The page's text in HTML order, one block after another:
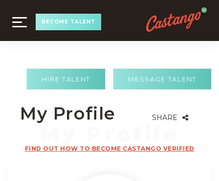
TOGGLE
NAVIGATION
BECOME TALENT
MESSAGE TALENT
HIRE TALENT
My Profile SHARE
FIND OUT HOW TO BECOME CASTANGO VERIFIED